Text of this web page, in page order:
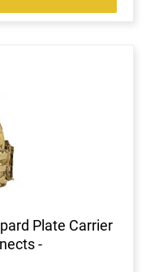
Plate Carrier
-